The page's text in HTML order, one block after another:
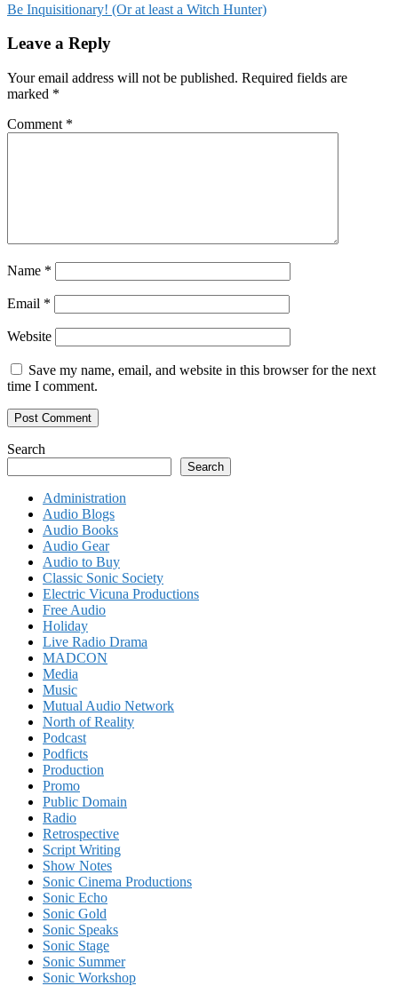
Be Inquisitionary! (Or at least a Witch Hunter)
Leave a Reply
Your email address will not be published. Required fields are
marked *
Comment *
Name *
Email *
Website
Save my name, email, and website in this browser for the next
time I comment.
Search
Search
Administration
Audio Blogs
Audio Books
Audio Gear
Audio to Buy
Classic Sonic Society
Electric Vicuna Productions
Free Audio
Holiday
Live Radio Drama
MADCON
Media
Music
Mutual Audio Network
North of Reality
Podcast
Podficts
Production
Promo
Public Domain
Radio
Retrospective
Script Writing
Show Notes
Sonic Cinema Productions
Sonic Echo
Sonic Gold
Sonic Speaks
Sonic Stage
Sonic Summer
Sonic Workshop